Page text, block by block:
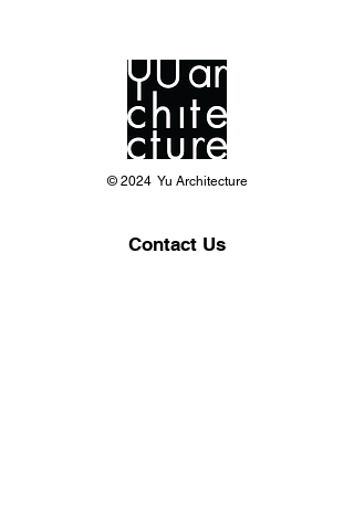
© 2024 Yu Architecture
Contact Us